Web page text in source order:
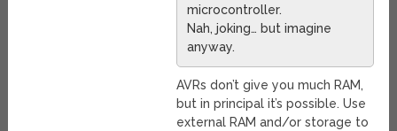
microcontroller.
Nah, joking… but imagine
anyway.
AVRs don’t give you much RAM,
but in principal it’s possible. Use
external RAM and/or storage to